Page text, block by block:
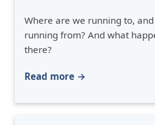
Where are we running to,
running from? And what
there?
Read more →